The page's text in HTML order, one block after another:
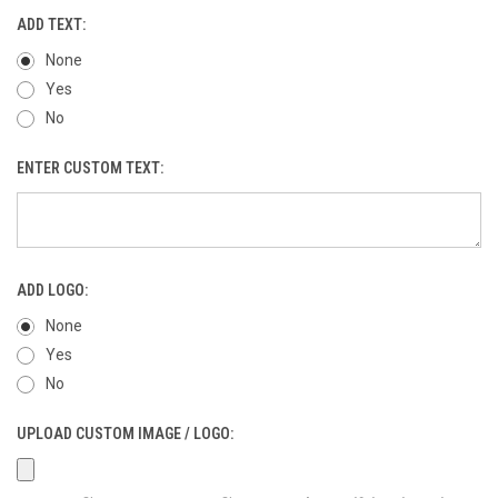
ADD TEXT:
None
Yes
No
ENTER CUSTOM TEXT:
ADD LOGO:
None
Yes
No
UPLOAD CUSTOM IMAGE / LOGO: